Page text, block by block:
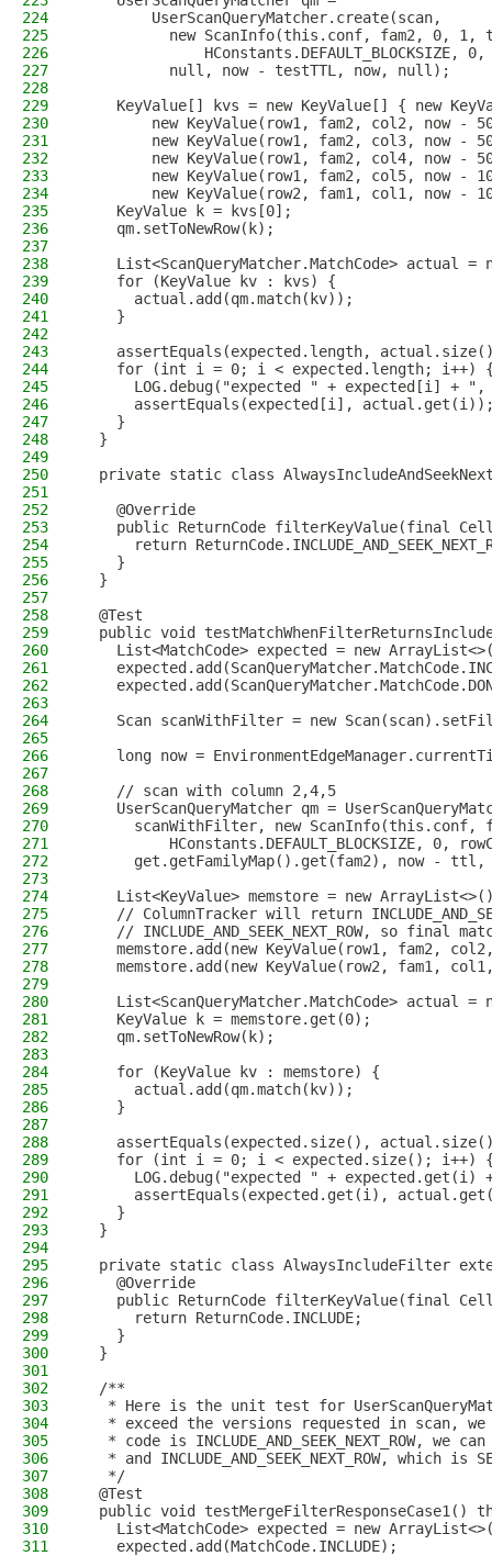
224
        UserScanQueryMatcher.create(scan,
225
new ScanInfo(this.conf, fam2, 0, 1,
226
HConstants.DEFAULT_BLOCKSIZE,
227
          null, now - testTTL, now, null);
228
229
KeyValue[] kvs = new KeyValue[] { new
230
new KeyValue(row1, fam2, col2, now -
231
new KeyValue(row1, fam2, col3, now -
232
new KeyValue(row1, fam2, col4, now -
233
new KeyValue(row1, fam2, col5, now -
234
new KeyValue(row2, fam1, col1, now -
235
    KeyValue k = kvs[0];
236
    qm.setToNewRow(k);
237
238
List<ScanQueryMatcher.MatchCode> actual =
239
    for (KeyValue kv : kvs) {
240
      actual.add(qm.match(kv));
241
    }
242
243
assertEquals(expected.length,
244
for (int i = 0; i < expected.length; i++)
245
LOG.debug("expected " + expected[i] +
246
assertEquals(expected[i],
247
    }
248
  }
249
250
private static class
251
252
    @Override
253
public ReturnCode filterKeyValue(final
254
return
255
    }
256
  }
257
258
  @Test
259
public void
260
List<MatchCode> expected = new
261
262
263
264
Scan scanWithFilter = new
265
266
long now =
267
268
    // scan with column 2,4,5
269
UserScanQueryMatcher qm =
270
scanWithFilter, new ScanInfo(this.conf,
271
HConstants.DEFAULT_BLOCKSIZE, 0,
272
get.getFamilyMap().get(fam2), now - ttl,
273
274
List<KeyValue> memstore = new
275
// ColumnTracker will return
276
// INCLUDE_AND_SEEK_NEXT_ROW, so final
277
memstore.add(new KeyValue(row1, fam2,
278
memstore.add(new KeyValue(row2, fam1,
279
280
List<ScanQueryMatcher.MatchCode> actual =
281
    KeyValue k = memstore.get(0);
282
    qm.setToNewRow(k);
283
284
    for (KeyValue kv : memstore) {
285
      actual.add(qm.match(kv));
286
    }
287
288
assertEquals(expected.size(),
289
for (int i = 0; i < expected.size(); i++)
290
LOG.debug("expected " + expected.get(i)
291
assertEquals(expected.get(i),
292
    }
293
  }
294
295
private static class AlwaysIncludeFilter
296
    @Override
297
public ReturnCode filterKeyValue(final
298
      return ReturnCode.INCLUDE;
299
    }
300
  }
301
302
  /**
303
* Here is the unit test for
304
* exceed the versions requested in scan,
305
* code is INCLUDE_AND_SEEK_NEXT_ROW, we
306
* and INCLUDE_AND_SEEK_NEXT_ROW, which is
307
   */
308
  @Test
309
public void testMergeFilterResponseCase1()
310
List<MatchCode> expected = new
311
    expected.add(MatchCode.INCLUDE);